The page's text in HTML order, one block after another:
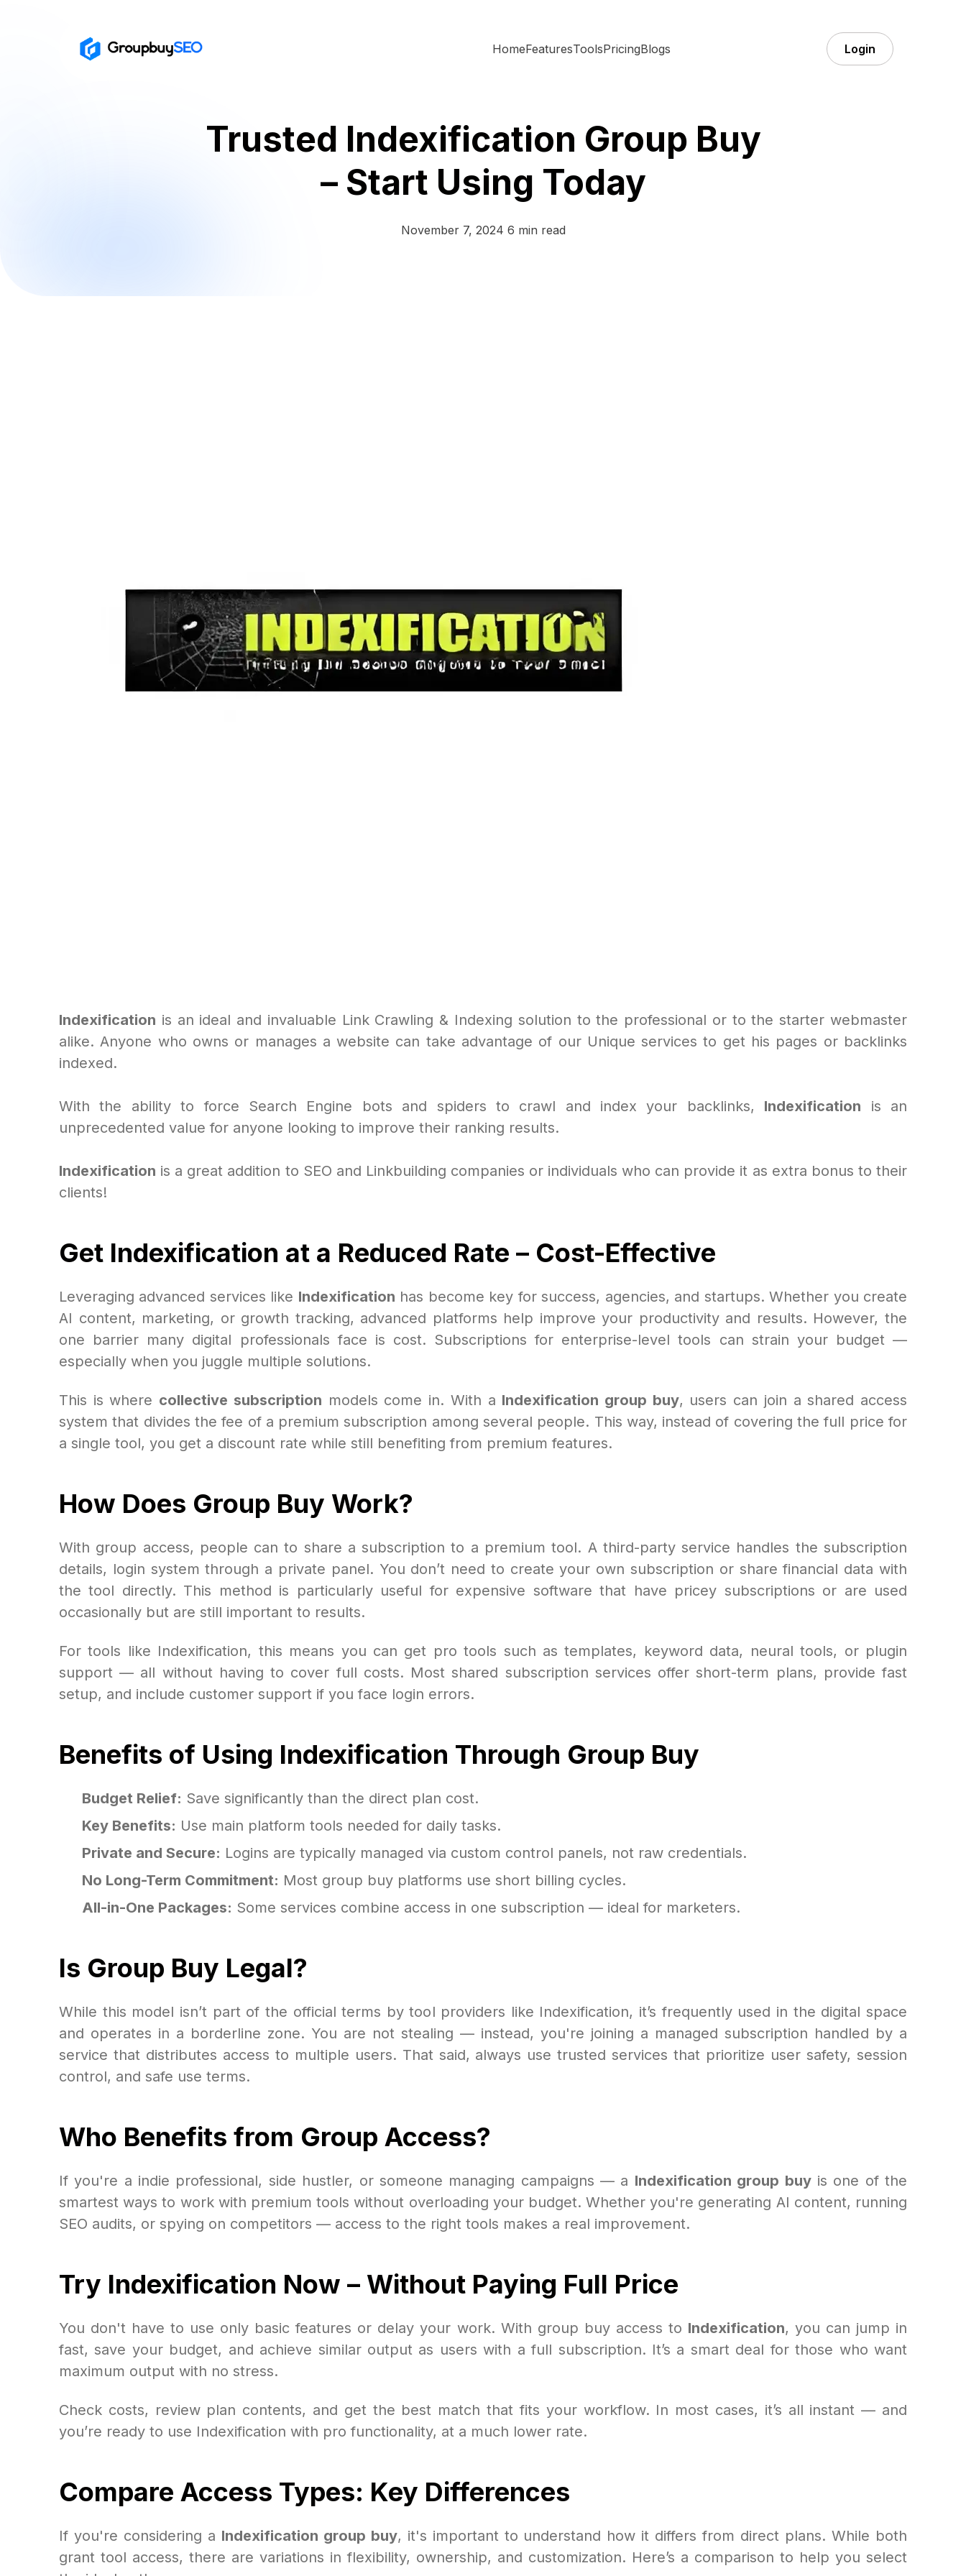
HomeFeaturesToolsPricingBlogs Login
Trusted Indexification Group Buy
– Start Using Today
November 7, 2024 6 min read
Indexification is an ideal and invaluable Link Crawling & Indexing solution to the professional or to the starter webmaster
alike. Anyone who owns or manages a website can take advantage of our Unique services to get his pages or backlinks
indexed.
With the ability to force Search Engine bots and spiders to crawl and index your backlinks, Indexification is an
unprecedented value for anyone looking to improve their ranking results.
Indexification is a great addition to SEO and Linkbuilding companies or individuals who can provide it as extra bonus to their
clients!
Get Indexification at a Reduced Rate – Cost-Effective
Leveraging advanced services like Indexification has become key for success, agencies, and startups. Whether you create
AI content, marketing, or growth tracking, advanced platforms help improve your productivity and results. However, the
one barrier many digital professionals face is cost. Subscriptions for enterprise-level tools can strain your budget —
especially when you juggle multiple solutions.
This is where collective subscription models come in. With a Indexification group buy, users can join a shared access
system that divides the fee of a premium subscription among several people. This way, instead of covering the full price for
a single tool, you get a discount rate while still benefiting from premium features.
How Does Group Buy Work?
With group access, people can to share a subscription to a premium tool. A third-party service handles the subscription
details, login system through a private panel. You don’t need to create your own subscription or share financial data with
the tool directly. This method is particularly useful for expensive software that have pricey subscriptions or are used
occasionally but are still important to results.
For tools like Indexification, this means you can get pro tools such as templates, keyword data, neural tools, or plugin
support — all without having to cover full costs. Most shared subscription services offer short-term plans, provide fast
setup, and include customer support if you face login errors.
Benefits of Using Indexification Through Group Buy
Budget Relief: Save significantly than the direct plan cost.
Key Benefits: Use main platform tools needed for daily tasks.
Private and Secure: Logins are typically managed via custom control panels, not raw credentials.
No Long-Term Commitment: Most group buy platforms use short billing cycles.
All-in-One Packages: Some services combine access in one subscription — ideal for marketers.
Is Group Buy Legal?
While this model isn’t part of the official terms by tool providers like Indexification, it’s frequently used in the digital space
and operates in a borderline zone. You are not stealing — instead, you're joining a managed subscription handled by a
service that distributes access to multiple users. That said, always use trusted services that prioritize user safety, session
control, and safe use terms.
Who Benefits from Group Access?
If you're a indie professional, side hustler, or someone managing campaigns — a Indexification group buyis one of the
smartest ways to work with premium tools without overloading your budget. Whether you're generating AI content, running
SEO audits, or spying on competitors — access to the right tools makes a real improvement.
Try Indexification Now – Without Paying Full Price
You don't have to use only basic features or delay your work. With group buy access to Indexification, you can jump in
fast, save your budget, and achieve similar output as users with a full subscription. It’s a smart deal for those who want
maximum output with no stress.
Check costs, review plan contents, and get the best match that fits your workflow. In most cases, it’s all instant — and
you’re ready to use Indexification with pro functionality, at a much lower rate.
Compare Access Types: Key Differences
If you're considering a Indexification group buy, it's important to understand how it differs from direct plans. While both
grant tool access, there are variations in flexibility, ownership, and customization. Here’s a comparison to help you select